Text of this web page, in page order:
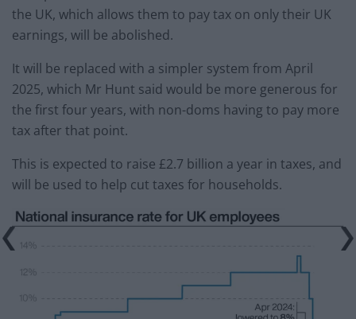
the UK, which allows them to pay tax on only their UK
earnings, will be abolished.
It will be replaced with a simpler system from April
2025, which Mr Hunt said would be more generous for
the first four years, with non-doms having to pay more
tax after that point.
This is expected to raise £2.7 billion a year in taxes, and
will be used to help cut taxes for households.